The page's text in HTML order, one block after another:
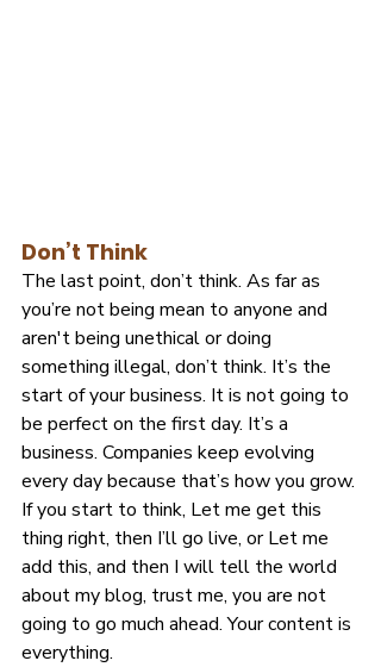
Don’t Think
The last point, don’t think. As far as
you’re not being mean to anyone and
aren't being unethical or doing
something illegal, don’t think. It’s the
start of your business. It is not going to
be perfect on the first day. It’s a
business. Companies keep evolving
every day because that’s how you grow.
If you start to think, Let me get this
thing right, then I’ll go live, or Let me
add this, and then I will tell the world
about my blog, trust me, you are not
going to go much ahead. Your content is
everything.